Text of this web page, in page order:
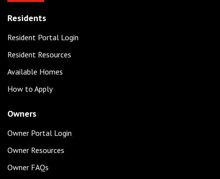
Residents
Resident Portal Login
Resident Resources
Available Homes
How to Apply
Owners
Owner Portal Login
Owner Resources
Owner FAQs